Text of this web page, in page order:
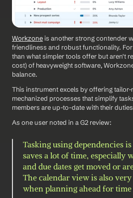
Workzone is another strong contender
friendliness and robust functionality.
than what simpler tools offer but aren't
cost) of heavyweight software,
balance.
This instrument excels by offering
mechanized processes that simplify
members are up-to-date with their
As one user noted in a G2 review:
Tasking using dependencies
saves a lot of time, especially
and due dates get moved or
The calendar view is also
when planning ahead for